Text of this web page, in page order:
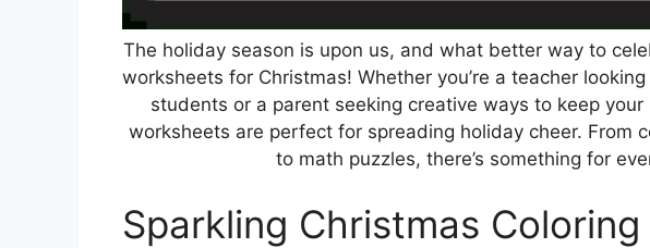
The holiday season is upon us, and what better way to
worksheets for Christmas! Whether you’re a teacher
students or a parent seeking creative ways to keep
worksheets are perfect for spreading holiday cheer. From
to math puzzles, there’s something for
Sparkling Christmas